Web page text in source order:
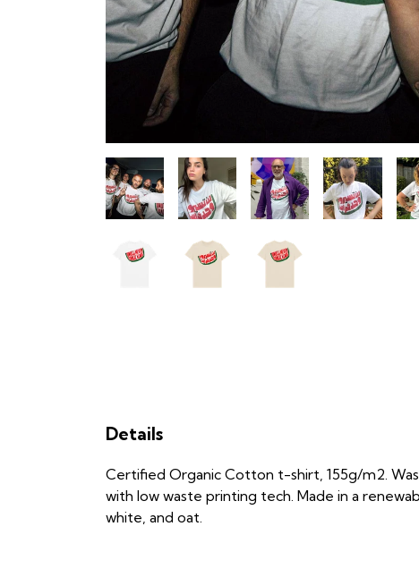
Details
Certified Organic Cotton t-shirt, 155g/m2.
with low waste printing tech. Made in a
white, and oat.